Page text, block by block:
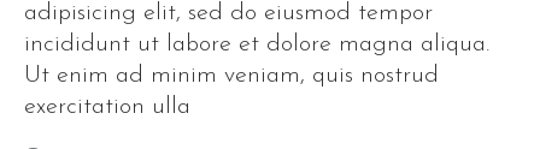
adipisicing elit, sed do eiusmod tempor
incididunt ut labore et dolore magna aliqua.
Ut enim ad minim veniam, quis nostrud
exercitation ulla